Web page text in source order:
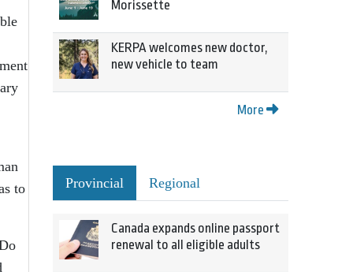
to
Morissette
KERPA welcomes new doctor,
new vehicle to team
More
Provincial Regional
Canada expands online passport
renewal to all eligible adults